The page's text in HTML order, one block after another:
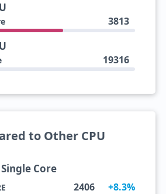
3813
19316
to Other CPU
Core
2406 +8.3%